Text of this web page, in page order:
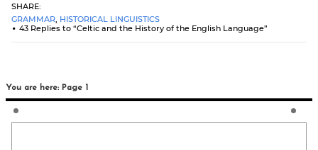
SHARE:
GRAMMAR HISTORICAL LINGUISTICS
43 Replies to “Celtic and the History of the English Language”
You are here: Page 1